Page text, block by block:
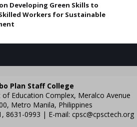
Developing Green Skills to
Workers for Sustainable
Plan Staff College
Education Complex, Meralco Avenue
Metro Manila, Philippines
8631-0993 | E-mail: cpsc@cpsctech.org